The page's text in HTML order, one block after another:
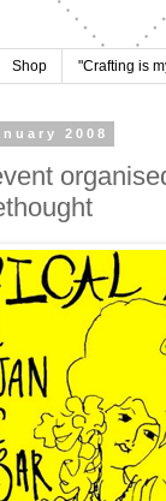
Shop "Crafting is
2008